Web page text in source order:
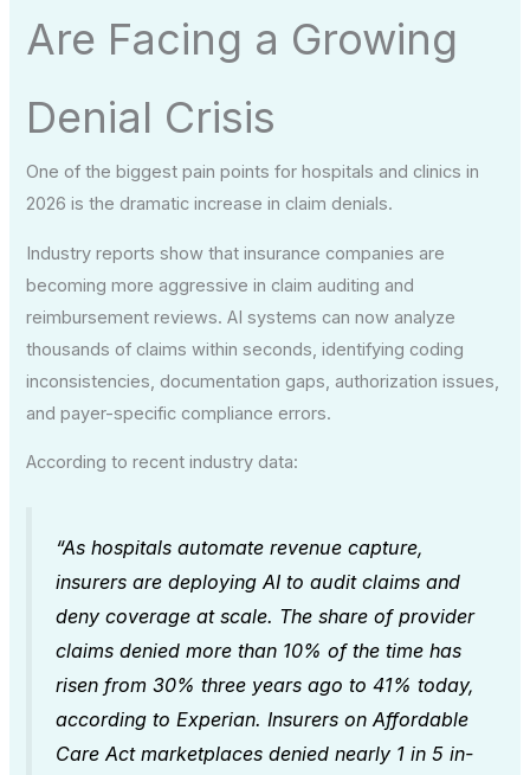
Are Facing a Growing
Denial Crisis
One of the biggest pain points for hospitals and clinics in
2026 is the dramatic increase in claim denials.
Industry reports show that insurance companies are
becoming more aggressive in claim auditing and
reimbursement reviews. AI systems can now analyze
thousands of claims within seconds, identifying coding
inconsistencies, documentation gaps, authorization issues,
and payer-specific compliance errors.
According to recent industry data:
“As hospitals automate revenue capture,
insurers are deploying AI to audit claims and
deny coverage at scale. The share of provider
claims denied more than 10% of the time has
risen from 30% three years ago to 41% today,
according to Experian. Insurers on Affordable
Care Act marketplaces denied nearly 1 in 5 in-